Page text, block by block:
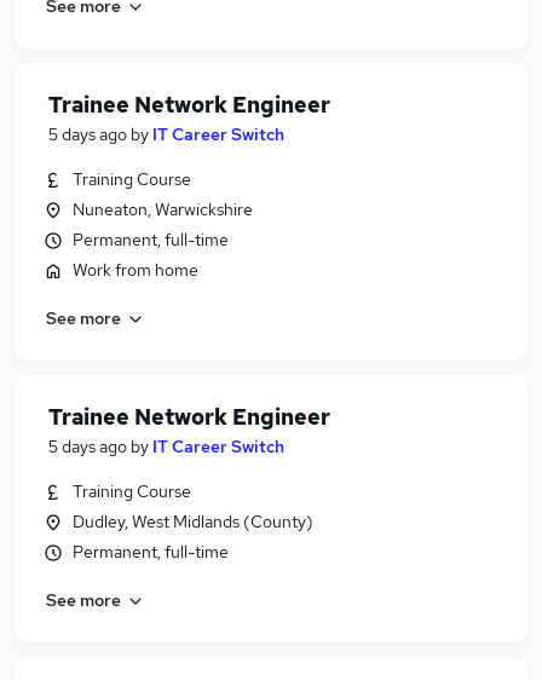
See more
Trainee Network Engineer
5 days ago by IT Career Switch
Training Course
Nuneaton, Warwickshire
Permanent, full-time
Work from home
See more
Trainee Network Engineer
5 days ago by IT Career Switch
Training Course
Dudley, West Midlands (County)
Permanent, full-time
See more